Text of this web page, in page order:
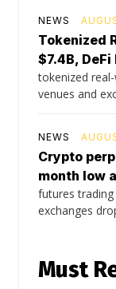
NEWS
Tokenized
$7.4B, DeFi
tokenized
venues and
NEWS
Crypto
month low
futures
exchanges
Must